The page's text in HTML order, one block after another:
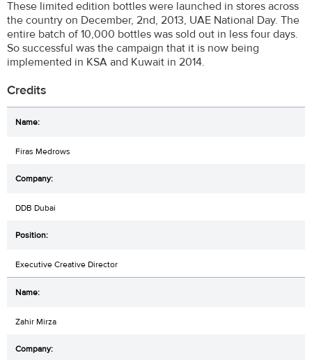
These limited edition bottles were launched in stores across
the country on December, 2nd, 2013, UAE National Day. The
entire batch of 10,000 bottles was sold out in less four days.
So successful was the campaign that it is now being
implemented in KSA and Kuwait in 2014.
Credits
Firas Medrows
DDB Dubai
Executive Creative Director
Zahir Mirza